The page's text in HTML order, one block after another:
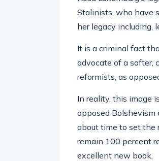
Stalinists, who have
her legacy including,
It is a criminal fact
advocate of a softer,
reformists, as
In reality, this image
opposed Bolshevism
about time to set the
remain 100 percent
excellent new book.